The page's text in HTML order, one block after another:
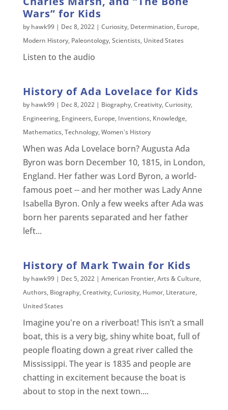
Wars” for Kids
by hawk99| Dec 8, 2022| Curiosity, Determination, Europe,
Modern History, Paleontology,Scientists, United States
Listen to the audio
History of Ada Lovelace for Kids
by hawk99| Dec 8, 2022| Biography,Creativity,Curiosity,
Engineering, Engineers, Europe, Inventions, Knowledge,
Mathematics,Technology,Women's History
When was Ada Lovelace born? Augusta Ada
Byron was born December 10, 1815, in London,
England. Her father was Lord Byron, a world-
famous poet -- and her mother was Lady Anne
Isabella Byron. Only a few weeks after Ada was
born her parents separated and her father
left...
History of Mark Twain for Kids
by hawk99| Dec 5, 2022| American Frontier,Arts & Culture,
Authors, Biography,Creativity,Curiosity, Humor, Literature,
United States
Imagine you're on a riverboat! This isn’t a small
boat, this is a very big, shiny white boat, full of
people floating down a great river called the
Mississippi. The year is 1835 and people are
chatting in excitement because the boat is
about to stop in the next town....